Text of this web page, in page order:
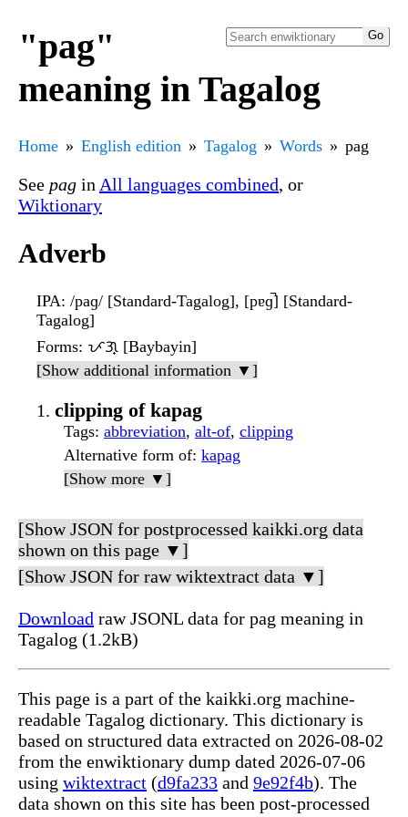
"pag"
meaning in Tagalog
Home English edition Tagalog Words pag
See pag in All languages combined, or
Wiktionary
Adverb
IPA: /paɡ/ [Standard-Tagalog], [pɐɡ̚] [Standard-
Tagalog]
Forms: ᜉᜄ᜔ [Baybayin]
[Show additional information ▼]
clipping of kapag
Tags: abbreviation, alt-of, clipping
Alternative form of: kapag
[Show more ▼]
[Show JSON for postprocessed kaikki.org data
shown on this page ▼]
[Show JSON for raw wiktextract data ▼]
Download raw JSONL data for pag meaning in
Tagalog (1.2kB)
This page is a part of the kaikki.org machine-
readable Tagalog dictionary. This dictionary is
based on structured data extracted on 2026-08-02
from the enwiktionary dump dated 2026-07-06
using wiktextract (d9fa233 and 9e92f4b). The
data shown on this site has been post-processed